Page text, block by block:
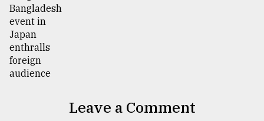
Leave a Comment